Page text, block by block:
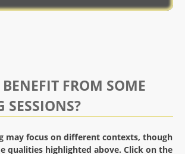
FROM SOME
SESSIONS?
may focus on different contexts, though
qualities highlighted above. Click on the